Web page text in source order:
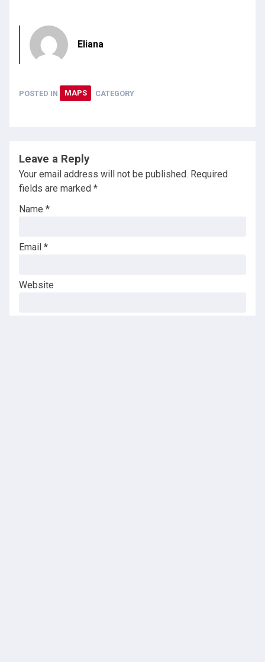
Eliana
POSTED IN MAPS CATEGORY
Leave a Reply
Your email address will not be published. Required
fields are marked *
Name *
Email *
Website